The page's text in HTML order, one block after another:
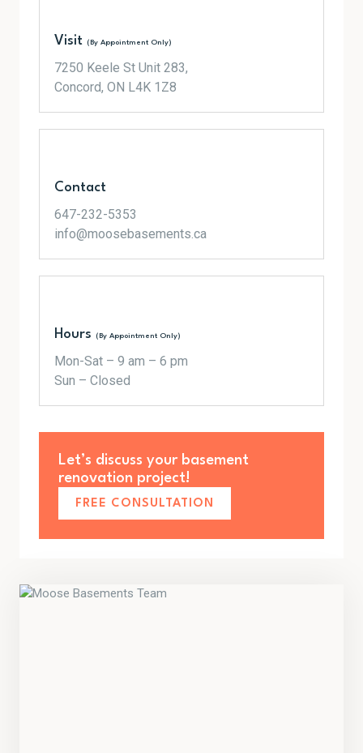
Visit (By Appointment Only)
7250 Keele St Unit 283,
Concord, ON L4K 1Z8
Contact
647-232-5353
info@moosebasements.ca
Hours (By Appointment Only)
Mon-Sat – 9 am – 6 pm
Sun – Closed
Let’s discuss your basement
renovation project!
FREE CONSULTATION